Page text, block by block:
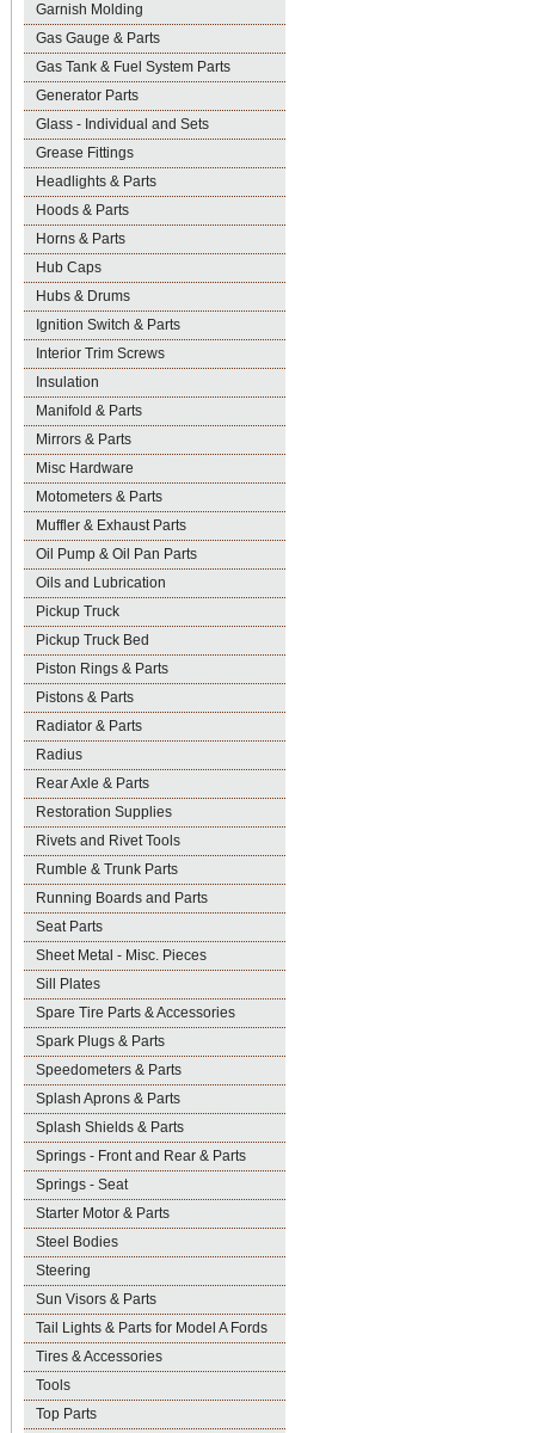
Garnish Molding
Gas Gauge & Parts
Gas Tank & Fuel System Parts
Generator Parts
Glass - Individual and Sets
Grease Fittings
Headlights & Parts
Hoods & Parts
Horns & Parts
Hub Caps
Hubs & Drums
Ignition Switch & Parts
Interior Trim Screws
Insulation
Manifold & Parts
Mirrors & Parts
Misc Hardware
Motometers & Parts
Muffler & Exhaust Parts
Oil Pump & Oil Pan Parts
Oils and Lubrication
Pickup Truck
Pickup Truck Bed
Piston Rings & Parts
Pistons & Parts
Radiator & Parts
Radius
Rear Axle & Parts
Restoration Supplies
Rivets and Rivet Tools
Rumble & Trunk Parts
Running Boards and Parts
Seat Parts
Sheet Metal - Misc. Pieces
Sill Plates
Spare Tire Parts & Accessories
Spark Plugs & Parts
Speedometers & Parts
Splash Aprons & Parts
Splash Shields & Parts
Springs - Front and Rear & Parts
Springs - Seat
Starter Motor & Parts
Steel Bodies
Steering
Sun Visors & Parts
Tail Lights & Parts for Model A Fords
Tires & Accessories
Tools
Top Parts